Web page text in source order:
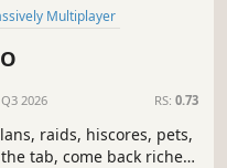
Multiplayer
Q3 2026 RS: 0.73
raids, hiscores, pets,
tab, come back richer.